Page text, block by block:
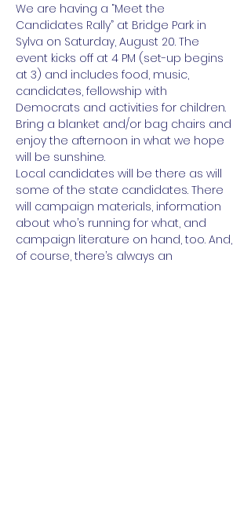
We are having a “Meet the
Candidates Rally” at Bridge Park in
Sylva on Saturday, August 20. The
event kicks off at 4 PM (set-up begins
at 3) and includes food, music,
candidates, fellowship with
Democrats and activities for children.
Bring a blanket and/or bag chairs and
enjoy the afternoon in what we hope
will be sunshine.
Local candidates will be there as will
some of the state candidates. There
will campaign materials, information
about who’s running for what, and
campaign literature on hand, too. And,
of course, there’s always an